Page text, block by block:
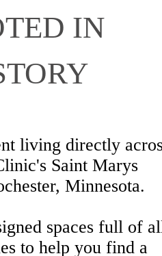
IN
living directly
Saint Marys
Minnesota.
spaces full of
to help you find a